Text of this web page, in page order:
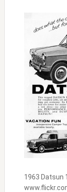
1963 Datsun